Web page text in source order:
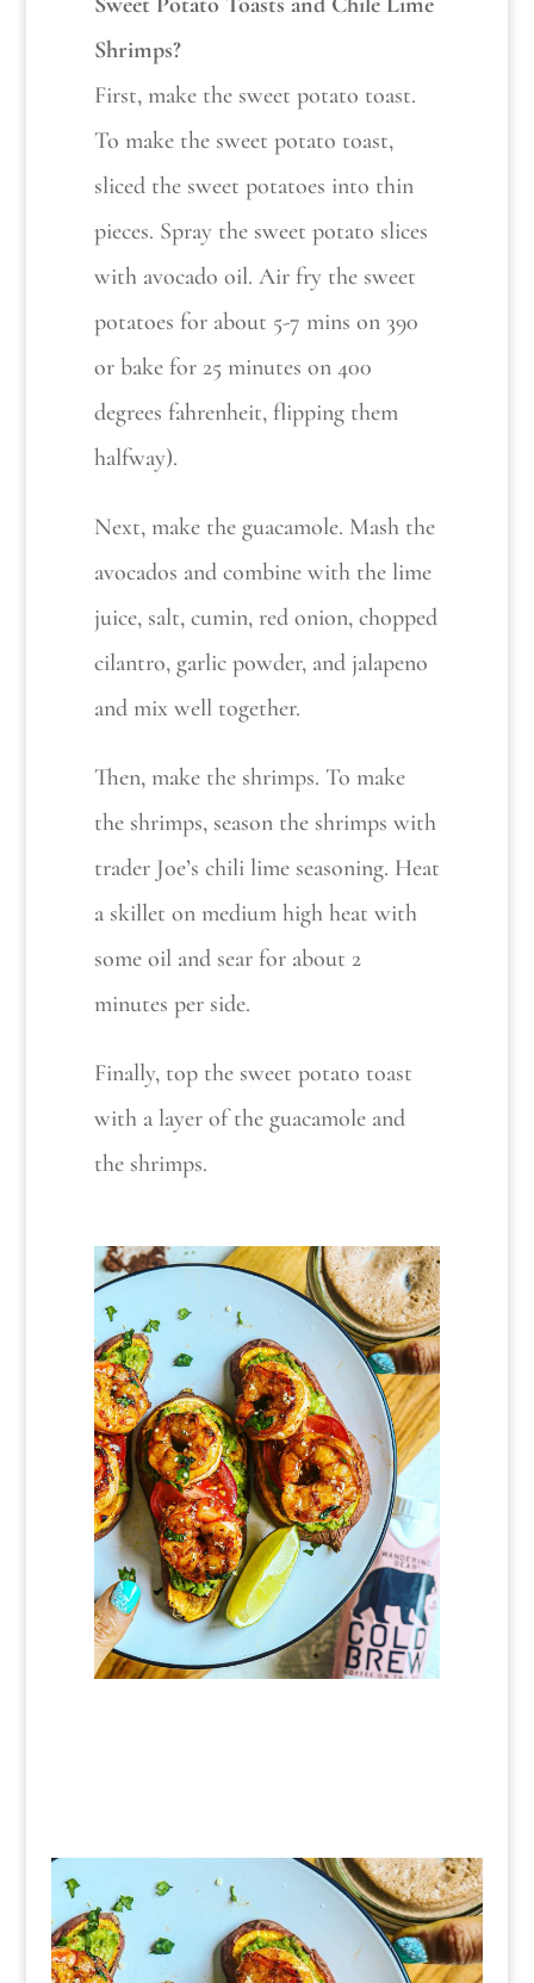
Shrimps?
First, make the sweet potato toast.
To make the sweet potato toast,
sliced the sweet potatoes into thin
pieces. Spray the sweet potato slices
with avocado oil. Air fry the sweet
potatoes for about 5-7 mins on 390
or bake for 25 minutes on 400
degrees fahrenheit, flipping them
halfway).
Next, make the guacamole. Mash the
avocados and combine with the lime
juice, salt, cumin, red onion, chopped
cilantro, garlic powder, and jalapeno
and mix well together.
Then, make the shrimps. To make
the shrimps, season the shrimps with
trader Joe’s chili lime seasoning. Heat
a skillet on medium high heat with
some oil and sear for about 2
minutes per side.
Finally, top the sweet potato toast
with a layer of the guacamole and
the shrimps.